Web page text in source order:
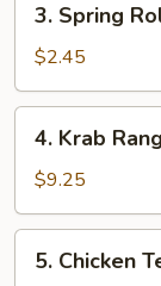
Spring
Roll
(1)
3. Spring
$2.45
Krab
Rangoon
(8)
4. Krab
$9.25
Chicken
5. Chicken